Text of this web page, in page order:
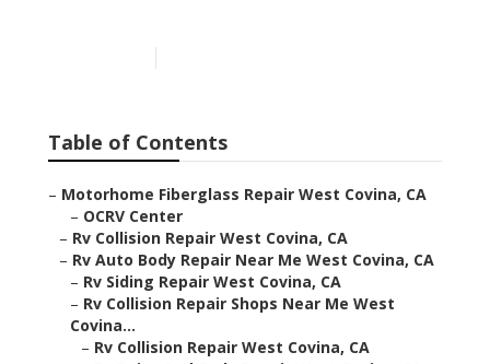
Table of Contents
– Motorhome Fiberglass Repair West Covina, CA
– OCRV Center
– Rv Collision Repair West Covina, CA
– Rv Auto Body Repair Near Me West Covina, CA
– Rv Siding Repair West Covina, CA
– Rv Collision Repair Shops Near Me West
Covina...
– Rv Collision Repair West Covina, CA